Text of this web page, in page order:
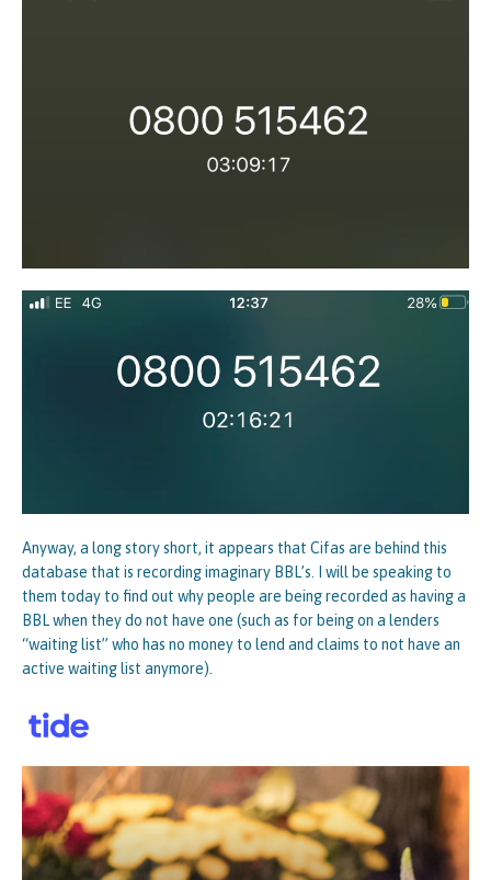
Anyway, a long story short, it appears that Cifas are behind this
database that is recording imaginary BBL’s. I will be speaking to
them today to find out why people are being recorded as having a
BBL when they do not have one (such as for being on a lenders
“waiting list” who has no money to lend and claims to not have an
active waiting list anymore).